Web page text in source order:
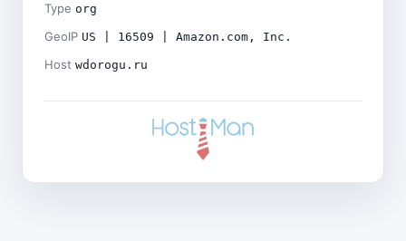
Type org
GeoIP US | 16509 | Amazon.com, Inc.
Host wdorogu.ru